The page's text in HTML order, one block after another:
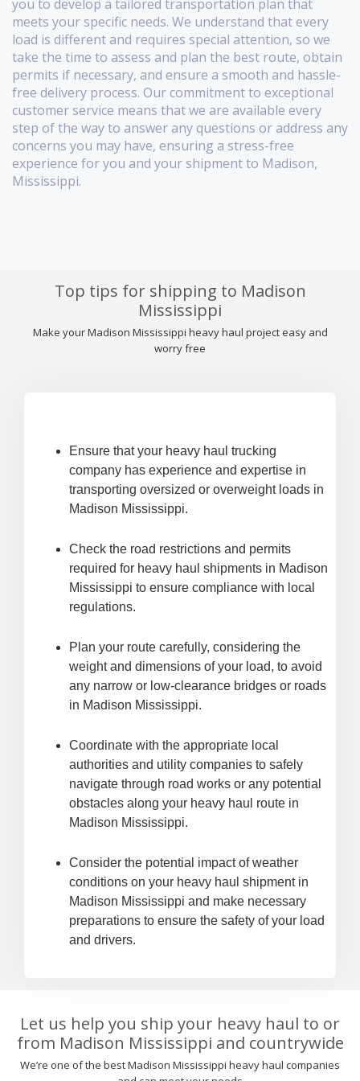
you to develop a tailored transportation plan that
meets your specific needs. We understand that every
load is different and requires special attention, so we
take the time to assess and plan the best route, obtain
permits if necessary, and ensure a smooth and hassle-
free delivery process. Our commitment to exceptional
customer service means that we are available every
step of the way to answer any questions or address any
concerns you may have, ensuring a stress-free
experience for you and your shipment to Madison,
Mississippi.
Top tips for shipping to Madison
Mississippi
Make your Madison Mississippi heavy haul project easy and
worry free
Ensure that your heavy haul trucking
company has experience and expertise in
transporting oversized or overweight loads in
Madison Mississippi.
Check the road restrictions and permits
required for heavy haul shipments in Madison
Mississippi to ensure compliance with local
regulations.
Plan your route carefully, considering the
weight and dimensions of your load, to avoid
any narrow or low-clearance bridges or roads
in Madison Mississippi.
Coordinate with the appropriate local
authorities and utility companies to safely
navigate through road works or any potential
obstacles along your heavy haul route in
Madison Mississippi.
Consider the potential impact of weather
conditions on your heavy haul shipment in
Madison Mississippi and make necessary
preparations to ensure the safety of your load
and drivers.
Let us help you ship your heavy haul to or
from Madison Mississippi and countrywide
We’re one of the best Madison Mississippi heavy haul companies